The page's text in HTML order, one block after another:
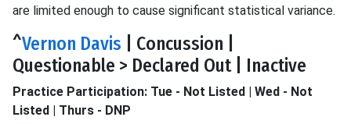
are limited enough to cause significant statistical variance.
^Vernon Davis | Concussion |
Questionable > Declared Out | Inactive
Practice Participation: Tue - Not Listed | Wed - Not
Listed | Thurs - DNP